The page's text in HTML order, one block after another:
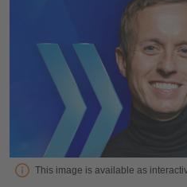
This image is available as